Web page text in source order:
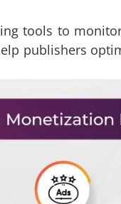
tools to
publishers